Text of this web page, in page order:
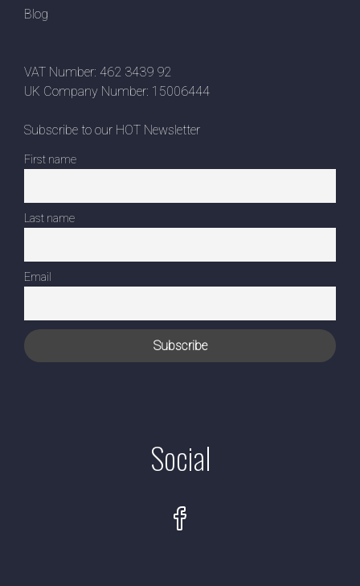
Blog
VAT Number: 462 3439 92
UK Company Number: 15006444
Subscribe to our HOT Newsletter
First name
Last name
Email
Social